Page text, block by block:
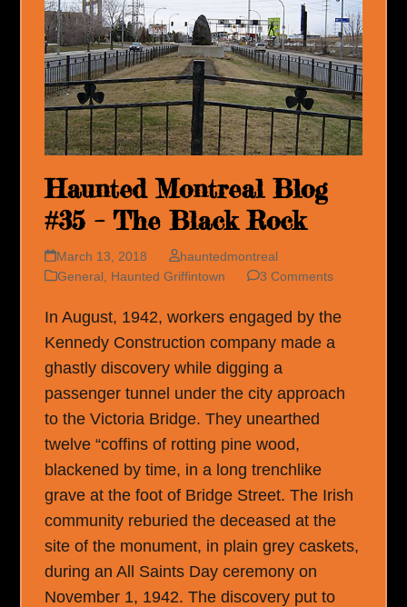
Haunted Montreal Blog
#35 – The Black Rock
March 13, 2018
hauntedmontreal
General Haunted Griffintown 3 Comments
In August, 1942, workers engaged by the
Kennedy Construction company made a
ghastly discovery while digging a
passenger tunnel under the city approach
to the Victoria Bridge. They unearthed
twelve “coffins of rotting pine wood,
blackened by time, in a long trenchlike
grave at the foot of Bridge Street. The Irish
community reburied the deceased at the
site of the monument, in plain grey caskets,
during an All Saints Day ceremony on
November 1, 1942. The discovery put to